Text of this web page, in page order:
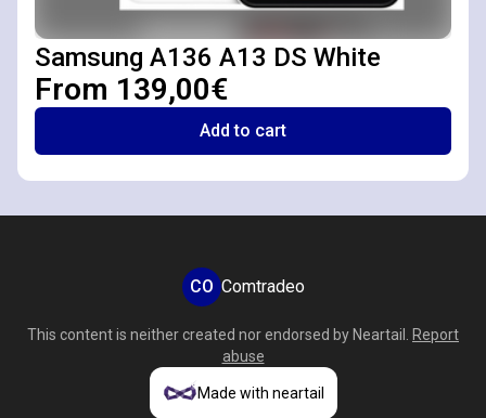
Samsung A136 A13 DS White
From 139,00€
Add to cart
CO Comtradeo
This content is neither created nor endorsed by Neartail
Report
abuse
Made with neartail